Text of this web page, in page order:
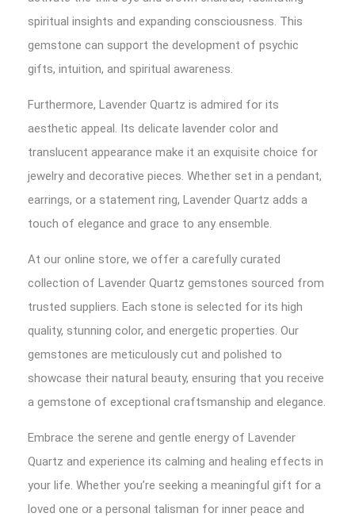
spiritual insights and expanding consciousness. This
gemstone can support the development of psychic
gifts, intuition, and spiritual awareness.
Furthermore, Lavender Quartz is admired for its
aesthetic appeal. Its delicate lavender color and
translucent appearance make it an exquisite choice for
jewelry and decorative pieces. Whether set in a pendant,
earrings, or a statement ring, Lavender Quartz adds a
touch of elegance and grace to any ensemble.
At our online store, we offer a carefully curated
collection of Lavender Quartz gemstones sourced from
trusted suppliers. Each stone is selected for its high
quality, stunning color, and energetic properties. Our
gemstones are meticulously cut and polished to
showcase their natural beauty, ensuring that you receive
a gemstone of exceptional craftsmanship and elegance.
Embrace the serene and gentle energy of Lavender
Quartz and experience its calming and healing effects in
your life. Whether you’re seeking a meaningful gift for a
loved one or a personal talisman for inner peace and